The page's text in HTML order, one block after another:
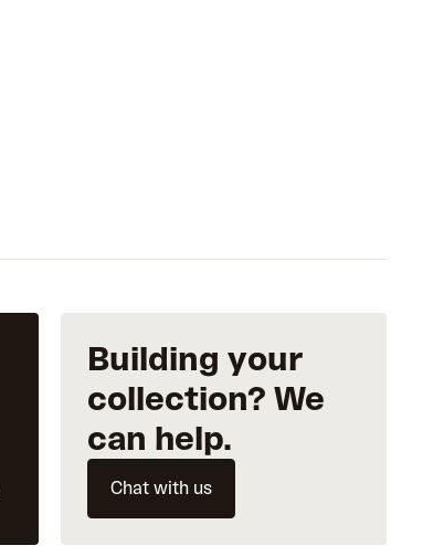
Building your
collection? We
can help.
Chat with us